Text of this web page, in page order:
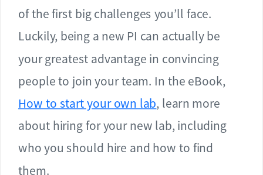
of the first big challenges you’ll face.
Luckily, being a new PI can actually be
your greatest advantage in convincing
people to join your team. In the eBook,
How to start your own lab, learn more
about hiring for your new lab, including
who you should hire and how to find
them.